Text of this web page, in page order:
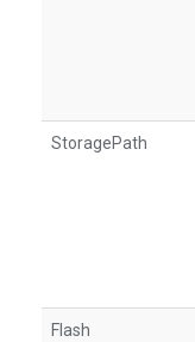
StoragePath
Flash